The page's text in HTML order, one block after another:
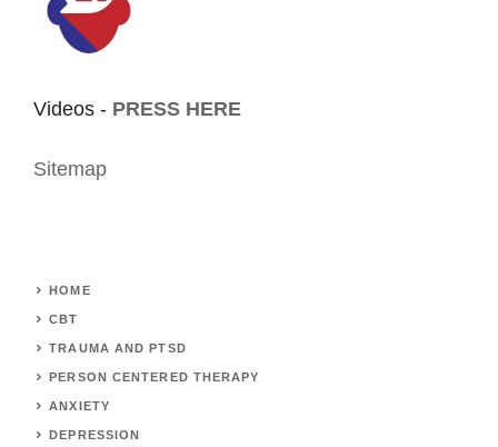
Videos - PRESS HERE
Sitemap
HOME
CBT
TRAUMA AND PTSD
PERSON CENTERED THERAPY
ANXIETY
DEPRESSION